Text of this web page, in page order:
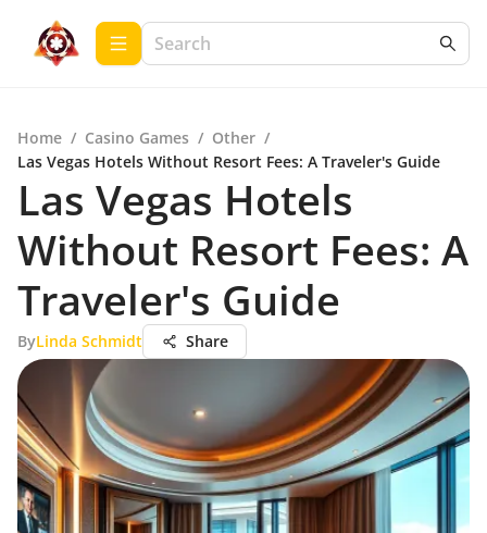
Home / Casino Games / Other /
Las Vegas Hotels Without Resort Fees: A Traveler's Guide
Las Vegas Hotels
Without Resort Fees: A
Traveler's Guide
ByLinda Schmidt Share